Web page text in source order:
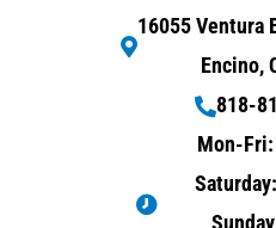
16055 Ventura
Encino,
818-
Mon-